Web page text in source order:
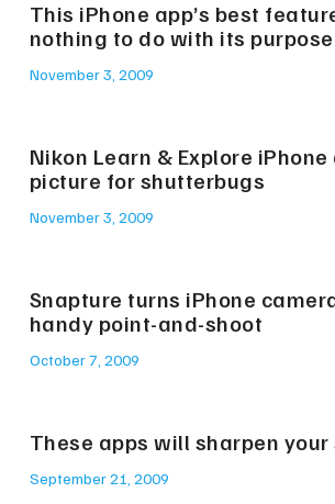
This iPhone app’s best
nothing to do with its purpose
November 3, 2009
Nikon Learn & Explore
picture for shutterbugs
November 3, 2009
Snapture turns iPhone
handy point-and-shoot
October 7, 2009
These apps will sharpen
September 21, 2009